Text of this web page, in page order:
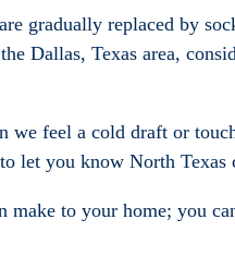
gradually replaced by
Dallas, Texas area,
we feel a cold draft or
let you know North Texas
to your home; you